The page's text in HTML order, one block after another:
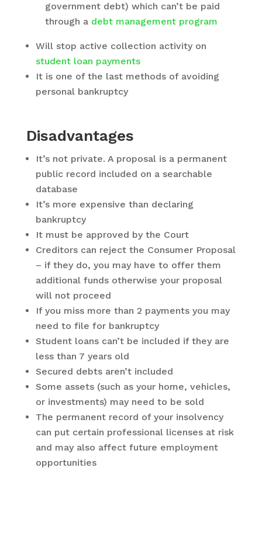
government debt) which can’t be paid
through a debt management program
Will stop active collection activity on
student loan payments
It is one of the last methods of avoiding
personal bankruptcy
Disadvantages
It’s not private. A proposal is a permanent
public record included on a searchable
database
It’s more expensive than declaring
bankruptcy
It must be approved by the Court
Creditors can reject the Consumer Proposal
– if they do, you may have to offer them
additional funds otherwise your proposal
will not proceed
If you miss more than 2 payments you may
need to file for bankruptcy
Student loans can’t be included if they are
less than 7 years old
Secured debts aren’t included
Some assets (such as your home, vehicles,
or investments) may need to be sold
The permanent record of your insolvency
can put certain professional licenses at risk
and may also affect future employment
opportunities